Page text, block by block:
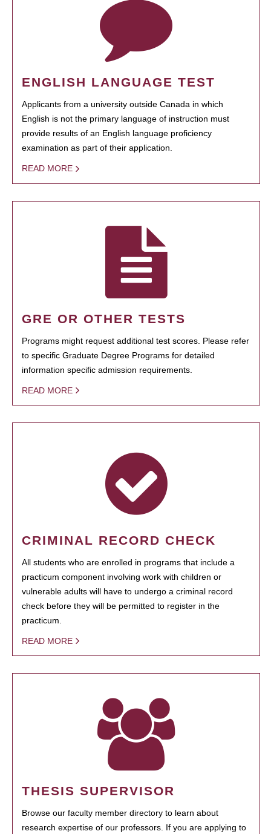
ENGLISH LANGUAGE TEST
Applicants from a university outside Canada in which
English is not the primary language of instruction must
provide results of an English language proficiency
examination as part of their application.
READ MORE
GRE OR OTHER TESTS
Programs might request additional test scores. Please refer
to specific Graduate Degree Programs for detailed
information specific admission requirements.
READ MORE
CRIMINAL RECORD CHECK
All students who are enrolled in programs that include a
practicum component involving work with children or
vulnerable adults will have to undergo a criminal record
check before they will be permitted to register in the
practicum.
READ MORE
THESIS SUPERVISOR
Browse our faculty member directory to learn about
research expertise of our professors. If you are applying to